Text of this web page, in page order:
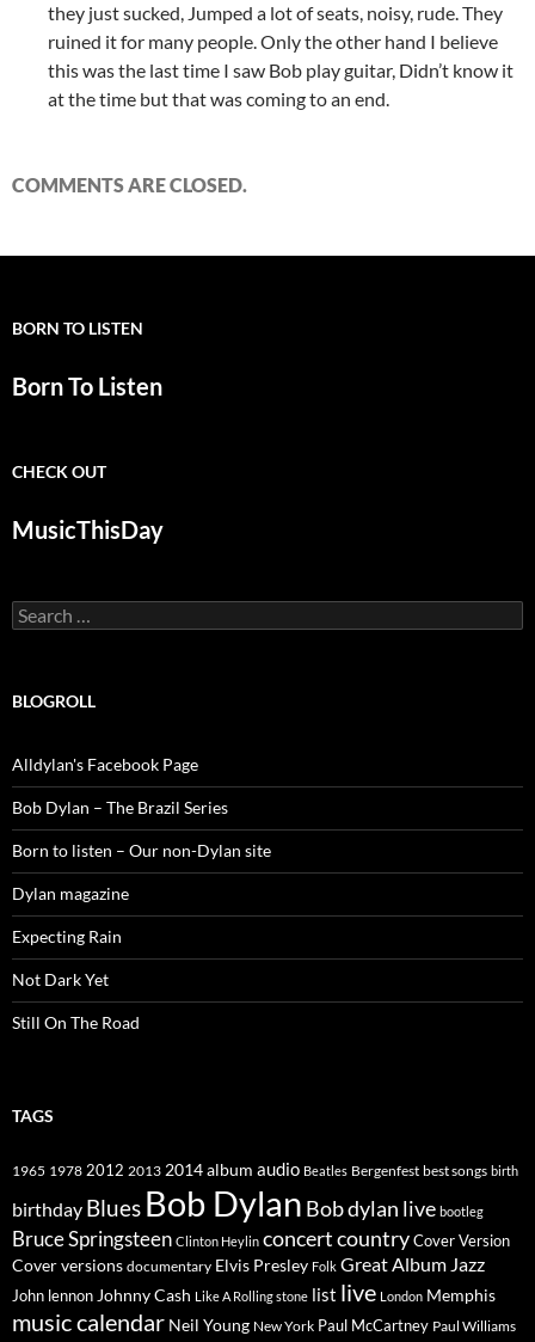
they just sucked, Jumped a lot of seats, noisy, rude. They
ruined it for many people. Only the other hand I believe
this was the last time I saw Bob play guitar, Didn’t know it
at the time but that was coming to an end.
COMMENTS ARE CLOSED.
BORN TO LISTEN
Born To Listen
CHECK OUT
MusicThisDay
Search
for:
BLOGROLL
Alldylan's Facebook Page
Bob Dylan – The Brazil Series
Born to listen – Our non-Dylan site
Dylan magazine
Expecting Rain
Not Dark Yet
Still On The Road
TAGS
1965 1978 2012 2013 2014album audio Beatles Bergenfest best songs birth
birthday Blues Bob Dylan Bob dylan live bootleg
Bruce Springsteen Clinton Heylin concertcountryCover Version
Cover versions documentary Elvis Presley Folk Great Album Jazz
John lennon Johnny Cash Like A Rolling stone list live London Memphis
music calendar Neil Young New York Paul McCartney Paul Williams